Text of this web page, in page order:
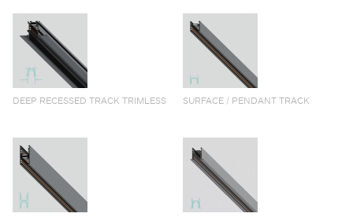
DEEP RECESSED TRACK TRIMLESS SURFACE / PENDANT TRACK